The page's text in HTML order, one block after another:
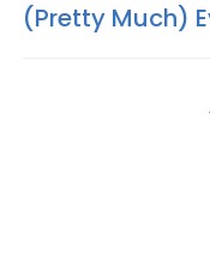
(Pretty Much)